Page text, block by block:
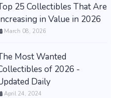
25 Collectibles That Are
in Value in 2026
March 08, 2026
Most Wanted
of 2026 -
Daily
April 24, 2024